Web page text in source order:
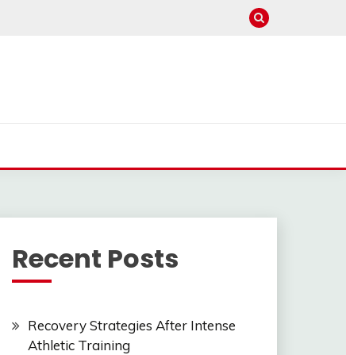
Recent Posts
Recovery Strategies After Intense
Athletic Training